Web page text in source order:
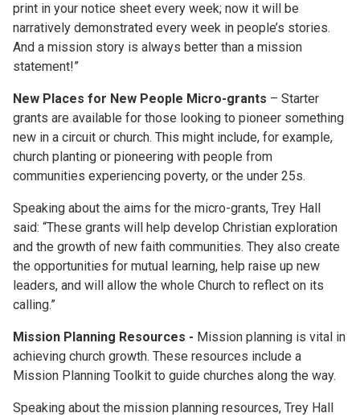
print in your notice sheet every week; now it will be
narratively demonstrated every week in people’s stories.
And a mission story is always better than a mission
statement!”
New Places for New People Micro-grants – Starter
grants are available for those looking to pioneer something
new in a circuit or church. This might include, for example,
church planting or pioneering with people from
communities experiencing poverty, or the under 25s.
Speaking about the aims for the micro-grants, Trey Hall
said: “These grants will help develop Christian exploration
and the growth of new faith communities. They also create
the opportunities for mutual learning, help raise up new
leaders, and will allow the whole Church to reflect on its
calling.”
Mission Planning Resources - Mission planning is vital in
achieving church growth. These resources include a
Mission Planning Toolkit to guide churches along the way.
Speaking about the mission planning resources, Trey Hall